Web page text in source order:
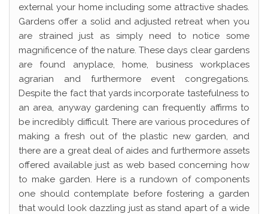
external your home including some attractive shades.
Gardens offer a solid and adjusted retreat when you
are strained just as simply need to notice some
magnificence of the nature. These days clear gardens
are found anyplace, home, business workplaces
agrarian and furthermore event congregations.
Despite the fact that yards incorporate tastefulness to
an area, anyway gardening can frequently affirms to
be incredibly difficult. There are various procedures of
making a fresh out of the plastic new garden, and
there are a great deal of aides and furthermore assets
offered available just as web based concerning how
to make garden. Here is a rundown of components
one should contemplate before fostering a garden
that would look dazzling just as stand apart of a wide